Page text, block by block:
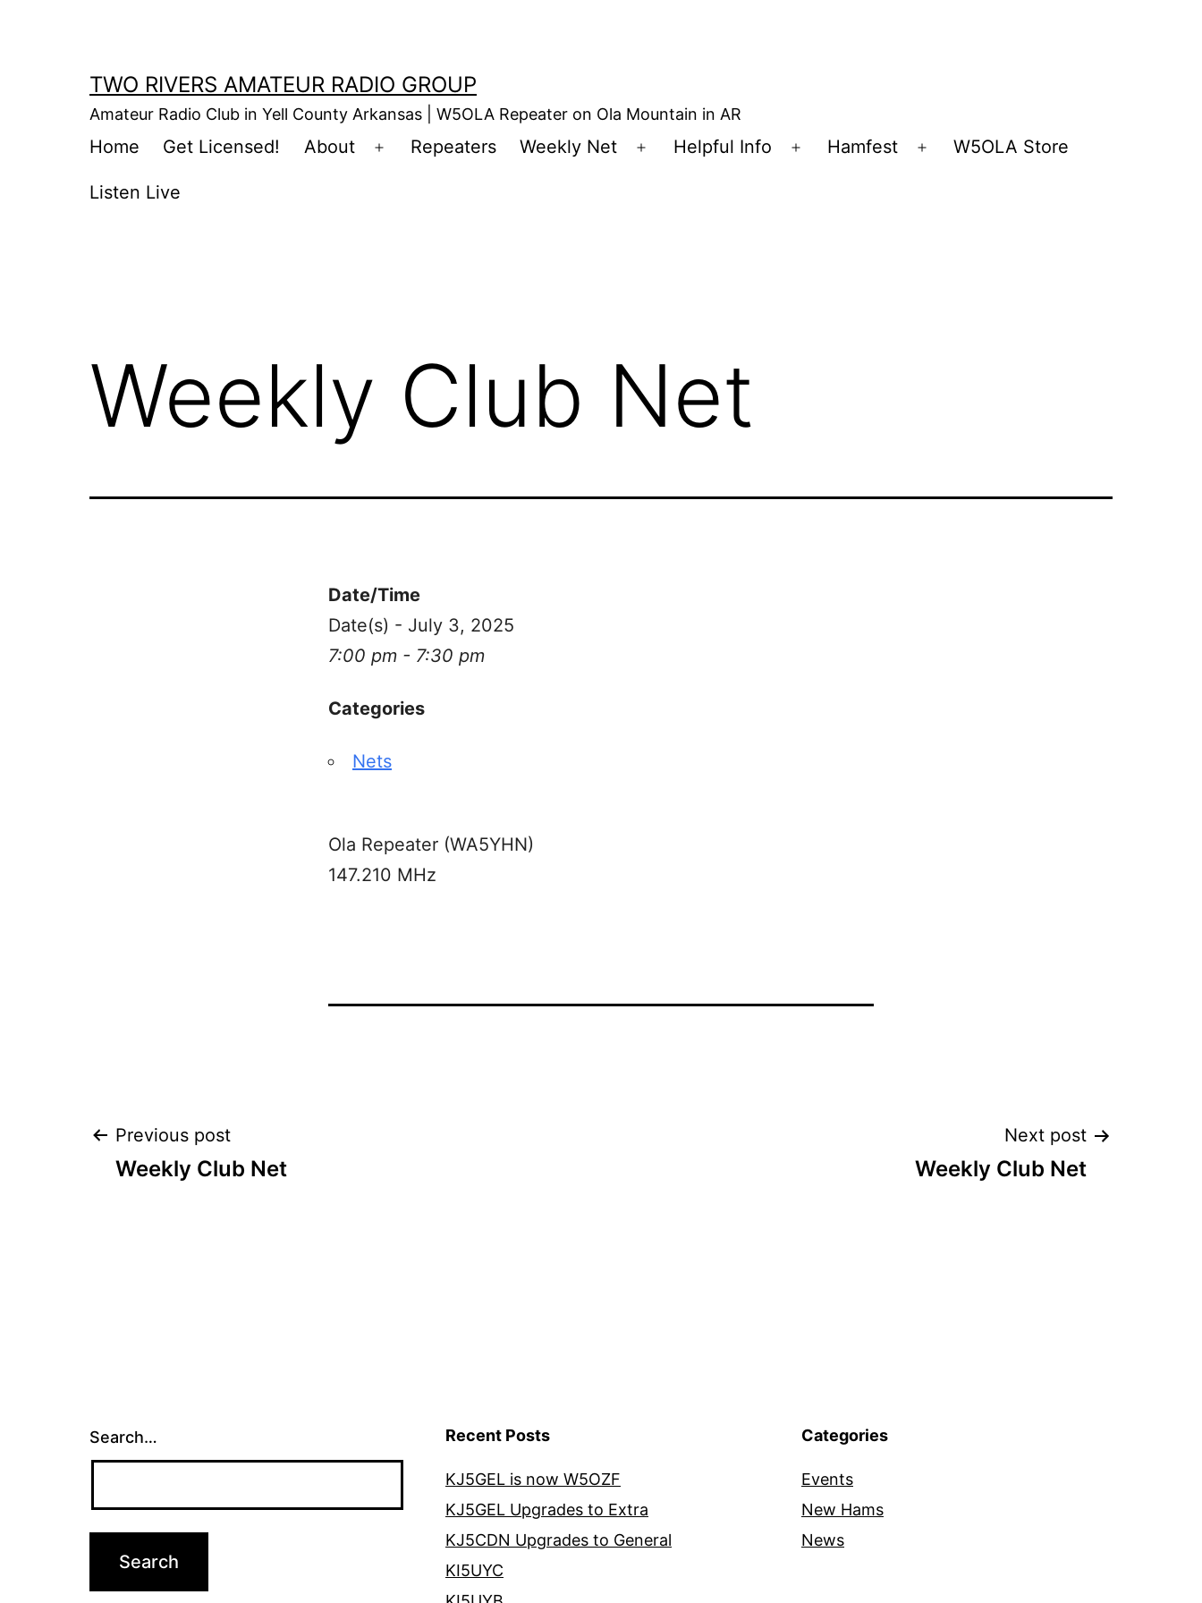
TWO RIVERS AMATEUR RADIO GROUP
Amateur Radio Club in Yell County Arkansas | W5OLA Repeater on Ola Mountain in AR
Home Get Licensed! About
Open
Repeaters Weekly Net
Open
Helpful Info
Open
Hamfest
Open
W5OLA Store
Listen Live
Weekly Club Net
Date/Time
Date(s) - July 3, 2025
7:00 pm - 7:30 pm
Categories
Nets
Ola Repeater (WA5YHN)
147.210 MHz
Post
Previous post
Weekly Club Net
Next post
Weekly Club Net
Search… Recent Posts
KJ5GEL is now W5OZF
KJ5GEL Upgrades to Extra
KJ5CDN Upgrades to General
KI5UYC
Categories
Events
New Hams
News